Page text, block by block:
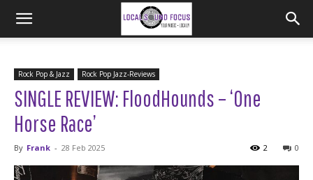
Rock Pop & Jazz Rock Pop Jazz-Reviews
SINGLE REVIEW: FloodHounds – ‘One
Horse Race’
By Frank - 28 Feb 2025 0
2